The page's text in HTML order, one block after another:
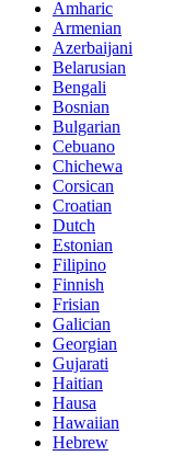
Amharic
Armenian
Azerbaijani
Belarusian
Bengali
Bosnian
Bulgarian
Cebuano
Chichewa
Corsican
Croatian
Dutch
Estonian
Filipino
Finnish
Frisian
Galician
Georgian
Gujarati
Haitian
Hausa
Hawaiian
Hebrew